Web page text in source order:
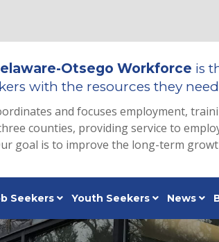
Otsego Workforce is
with the resources they
and focuses employment,
counties, providing service to
goal is to improve the long-term
Seekers Youth Seekers News